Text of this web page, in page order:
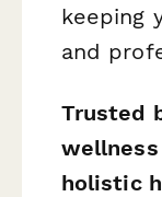
keeping
and
Trusted
holistic